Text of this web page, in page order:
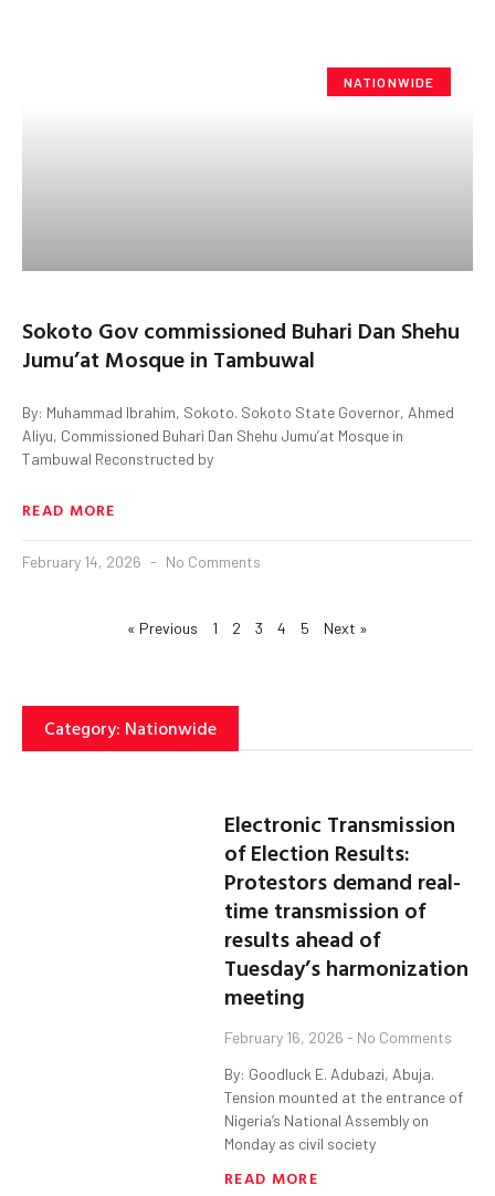
NATIONWIDE
Sokoto Gov commissioned Buhari Dan Shehu
Jumu’at Mosque in Tambuwal
By: Muhammad Ibrahim, Sokoto. Sokoto State Governor, Ahmed
Aliyu, Commissioned Buhari Dan Shehu Jumu’at Mosque in
Tambuwal Reconstructed by
READ MORE
February 14, 2026 No Comments
« Previous 1 2 3 4 5 Next »
Category: Nationwide
Electronic Transmission
of Election Results:
Protestors demand real-
time transmission of
results ahead of
Tuesday’s harmonization
meeting
February 16, 2026 No Comments
By: Goodluck E. Adubazi, Abuja.
Tension mounted at the entrance of
Nigeria’s National Assembly on
Monday as civil society
READ MORE